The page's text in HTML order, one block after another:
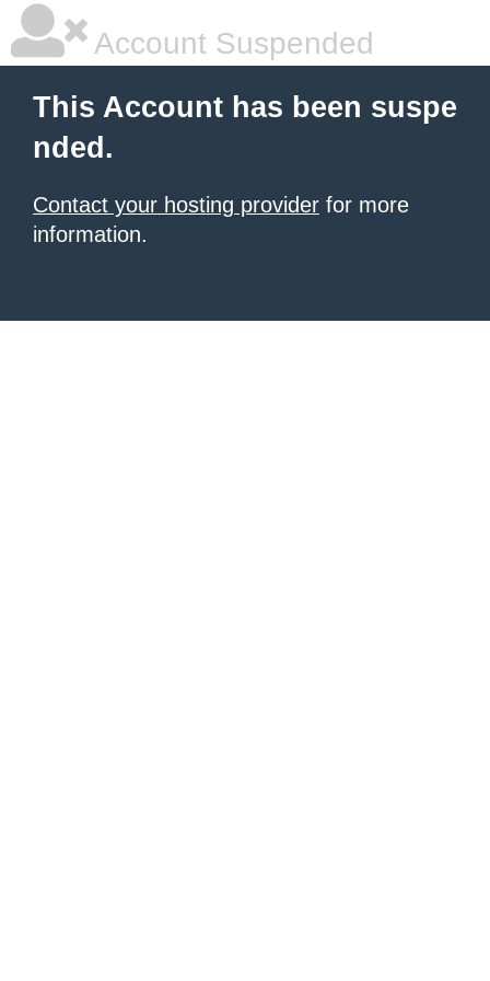
Account Suspended
This Account has been suspe
nded.
Contact your hosting provider for more
information.